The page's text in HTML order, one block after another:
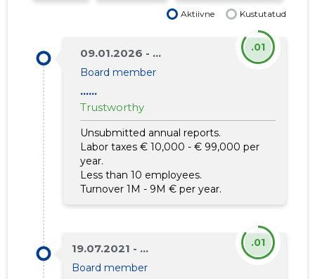
Aktiivne Kustutatud
09.01.2026 - ...
Board member
......
Trustworthy
Unsubmitted annual reports.
Labor taxes € 10,000 - € 99,000 per
year.
Less than 10 employees.
Turnover 1M - 9M € per year.
.01
19.07.2021 - ...
Board member
.01